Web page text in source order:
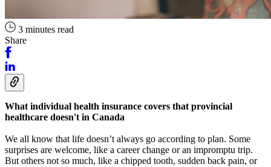
3 minutes read
Share
What individual health insurance covers that provincial
healthcare doesn't in Canada
We all know that life doesn’t always go according to plan. Some
surprises are welcome, like a career change or an impromptu trip.
But others not so much, like a chipped tooth, sudden back pain, or